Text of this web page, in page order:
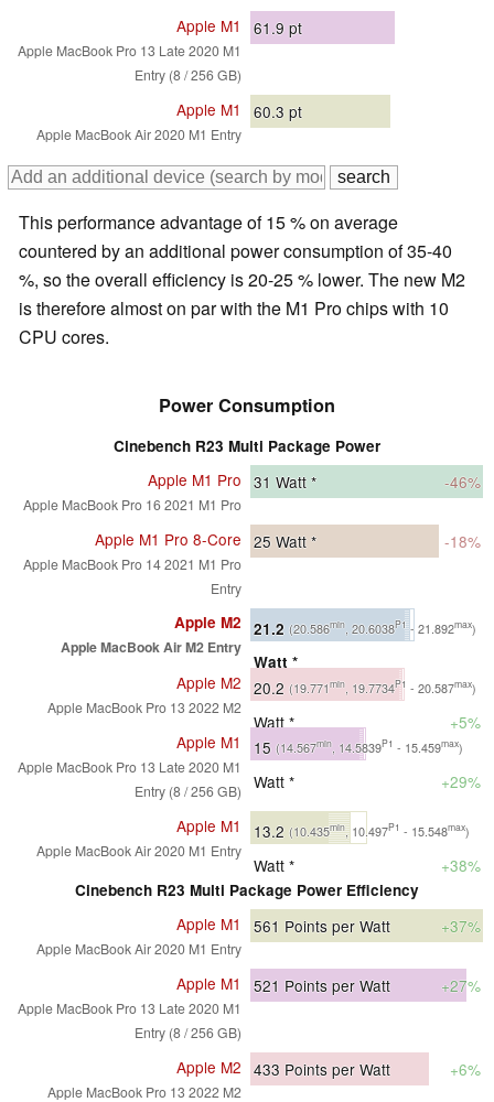
Apple M1
Apple MacBook Pro 13 Late 2020 M1
Entry (8 / 256 GB)
61.9 pt
Apple M1
Apple MacBook Air 2020 M1 Entry
60.3 pt
This performance advantage of 15 % on average
countered by an additional power consumption of 35-40
%, so the overall efficiency is 20-25 % lower. The new M2
is therefore almost on par with the M1 Pro chips with 10
CPU cores.
Power Consumption
Cinebench R23 Multi Package Power
Apple M1 Pro
Apple MacBook Pro 16 2021 M1 Pro
31 Watt * -46%
Apple M1 Pro 8-Core
Apple MacBook Pro 14 2021 M1 Pro
Entry
25 Watt * -18%
Apple M2
Apple MacBook Air M2 Entry
21.2 (20.586min, 20.6038P1- 21.892max)
Watt *
Apple M2
Apple MacBook Pro 13 2022 M2
20.2 (19.771min, 19.7734P1 - 20.587max)
Watt *
+5%
Apple M1
Apple MacBook Pro 13 Late 2020 M1
Entry (8 / 256 GB)
15 (14.567min, 14.5839P1 - 15.459max)
Watt *
+29%
Apple M1
Apple MacBook Air 2020 M1 Entry
13.2 (10.435min, 10.497P1 - 15.548max)
Watt * +38%
Cinebench R23 Multi Package Power Efficiency
Apple M1
Apple MacBook Air 2020 M1 Entry
561 Points per Watt +37%
Apple M1
Apple MacBook Pro 13 Late 2020 M1
Entry (8 / 256 GB)
521 Points per Watt +27%
Apple M2
Apple MacBook Pro 13 2022 M2
433 Points per Watt +6%